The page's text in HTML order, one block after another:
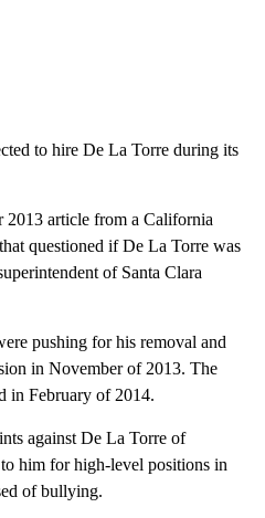
to hire De La Torre during its
article from a California
questioned if De La Torre was
of Santa Clara
pushing for his removal and
in November of 2013. The
in February of 2014.
against De La Torre of
him for high-level positions in
of bullying.